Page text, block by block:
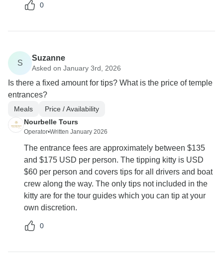
0
S
Suzanne
Asked on January 3rd, 2026
Is there a fixed amount for tips? What is the price of temple
entrances?
Meals
Price / Availability
Nourbelle Tours
Operator•Written January 2026
The entrance fees are approximately between $135
and $175 USD per person. The tipping kitty is USD
$60 per person and covers tips for all drivers and boat
crew along the way. The only tips not included in the
kitty are for the tour guides which you can tip at your
own discretion.
0